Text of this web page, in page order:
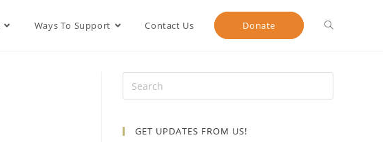
Ways To Support Contact Us Donate
GET UPDATES FROM US!